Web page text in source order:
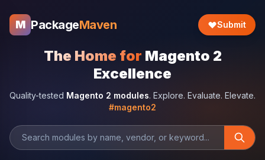
M PackageMaven Submit
The Home for Magento 2
Excellence
Quality-tested Magento 2 modules. Explore. Evaluate. Elevate.
#magento2